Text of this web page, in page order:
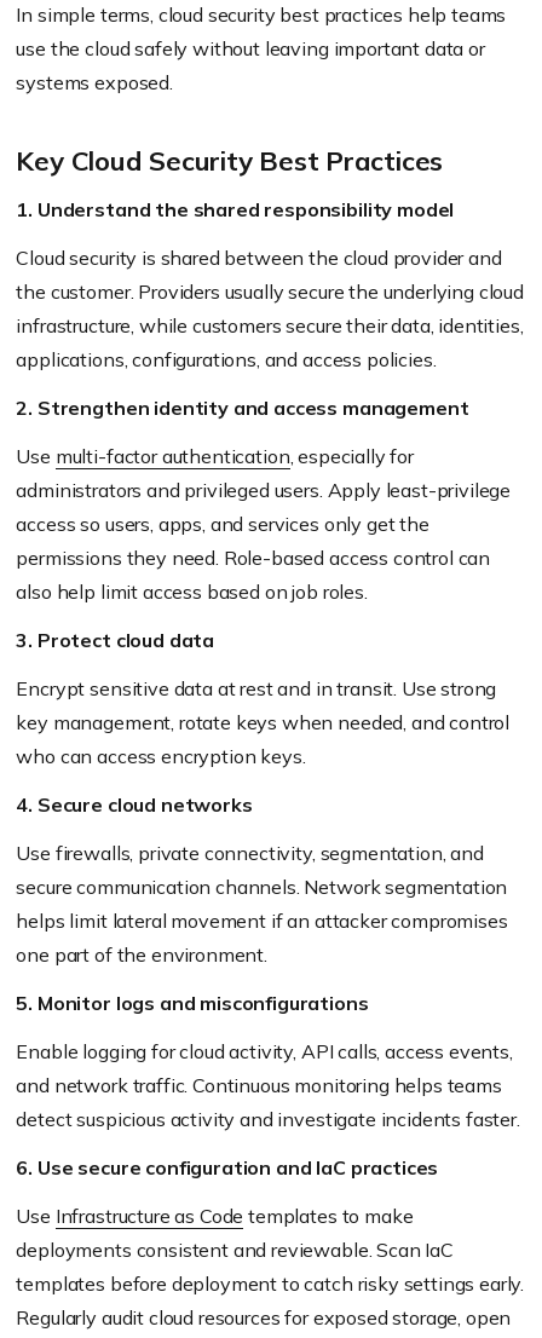
In simple terms, cloud security best practices help teams
use the cloud safely without leaving important data or
systems exposed.
Key Cloud Security Best Practices
1. Understand the shared responsibility model
Cloud security is shared between the cloud provider and
the customer. Providers usually secure the underlying cloud
infrastructure, while customers secure their data, identities,
applications, configurations, and access policies.
2. Strengthen identity and access management
Use multi-factor authentication, especially for
administrators and privileged users. Apply least-privilege
access so users, apps, and services only get the
permissions they need. Role-based access control can
also help limit access based on job roles.
3. Protect cloud data
Encrypt sensitive data at rest and in transit. Use strong
key management, rotate keys when needed, and control
who can access encryption keys.
4. Secure cloud networks
Use firewalls, private connectivity, segmentation, and
secure communication channels. Network segmentation
helps limit lateral movement if an attacker compromises
one part of the environment.
5. Monitor logs and misconfigurations
Enable logging for cloud activity, API calls, access events,
and network traffic. Continuous monitoring helps teams
detect suspicious activity and investigate incidents faster.
6. Use secure configuration and IaC practices
Use Infrastructure as Code templates to make
deployments consistent and reviewable. Scan IaC
templates before deployment to catch risky settings early.
Regularly audit cloud resources for exposed storage, open